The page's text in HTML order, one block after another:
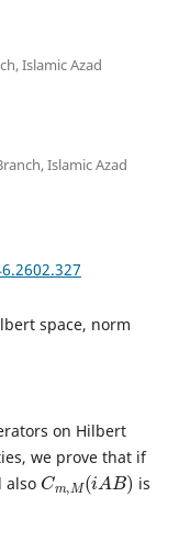
Islamic Azad
Islamic Azad
space, norm
on Hilbert
we prove that if
also
Cm,M( AB)
is